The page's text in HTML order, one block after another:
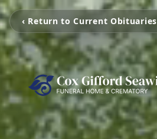
‹ Return to Current Obituaries